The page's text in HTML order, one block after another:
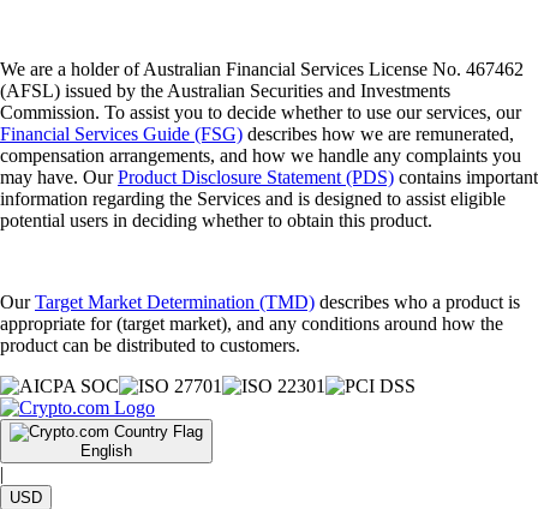
We are a holder of Australian Financial Services License No. 467462
(AFSL) issued by the Australian Securities and Investments
Commission. To assist you to decide whether to use our services, our
Financial Services Guide (FSG) describes how we are remunerated,
compensation arrangements, and how we handle any complaints you
may have. OurProduct Disclosure Statement (PDS) contains important
information regarding the Services and is designed to assist eligible
potential users in deciding whether to obtain this product.
OurTarget Market Determination (TMD) describes who a product is
appropriate for (target market), and any conditions around how the
product can be distributed to customers.
English
|
USD